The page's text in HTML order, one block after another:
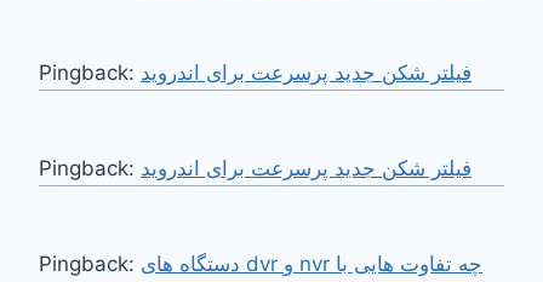
Pingback: فیلتر شکن جدید پرسرعت برای اندروید
Pingback: فیلتر شکن جدید پرسرعت برای اندروید
Pingback: دستگاه های dvr و nvr چه تفاوت هایی با